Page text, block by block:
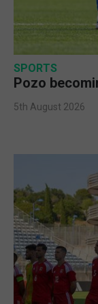
SPORTS
Pozo
5th August 2026